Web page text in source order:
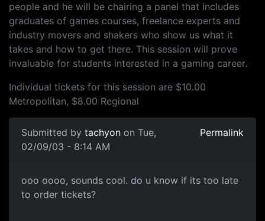
people and he will be chairing a panel that includes
graduates of games courses, freelance experts and
industry movers and shakers who show us what it
takes and how to get there. This session will prove
invaluable for students interested in a gaming career.
Individual tickets for this session are $10.00
Metropolitan, $8.00 Regional
Submitted by tachyon on Tue,
02/09/03 - 8:14 AM
Permalink
ooo oooo, sounds cool. do u know if its too late
to order tickets?